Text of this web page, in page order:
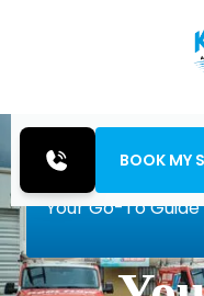
BOOK MY
Your Go-To